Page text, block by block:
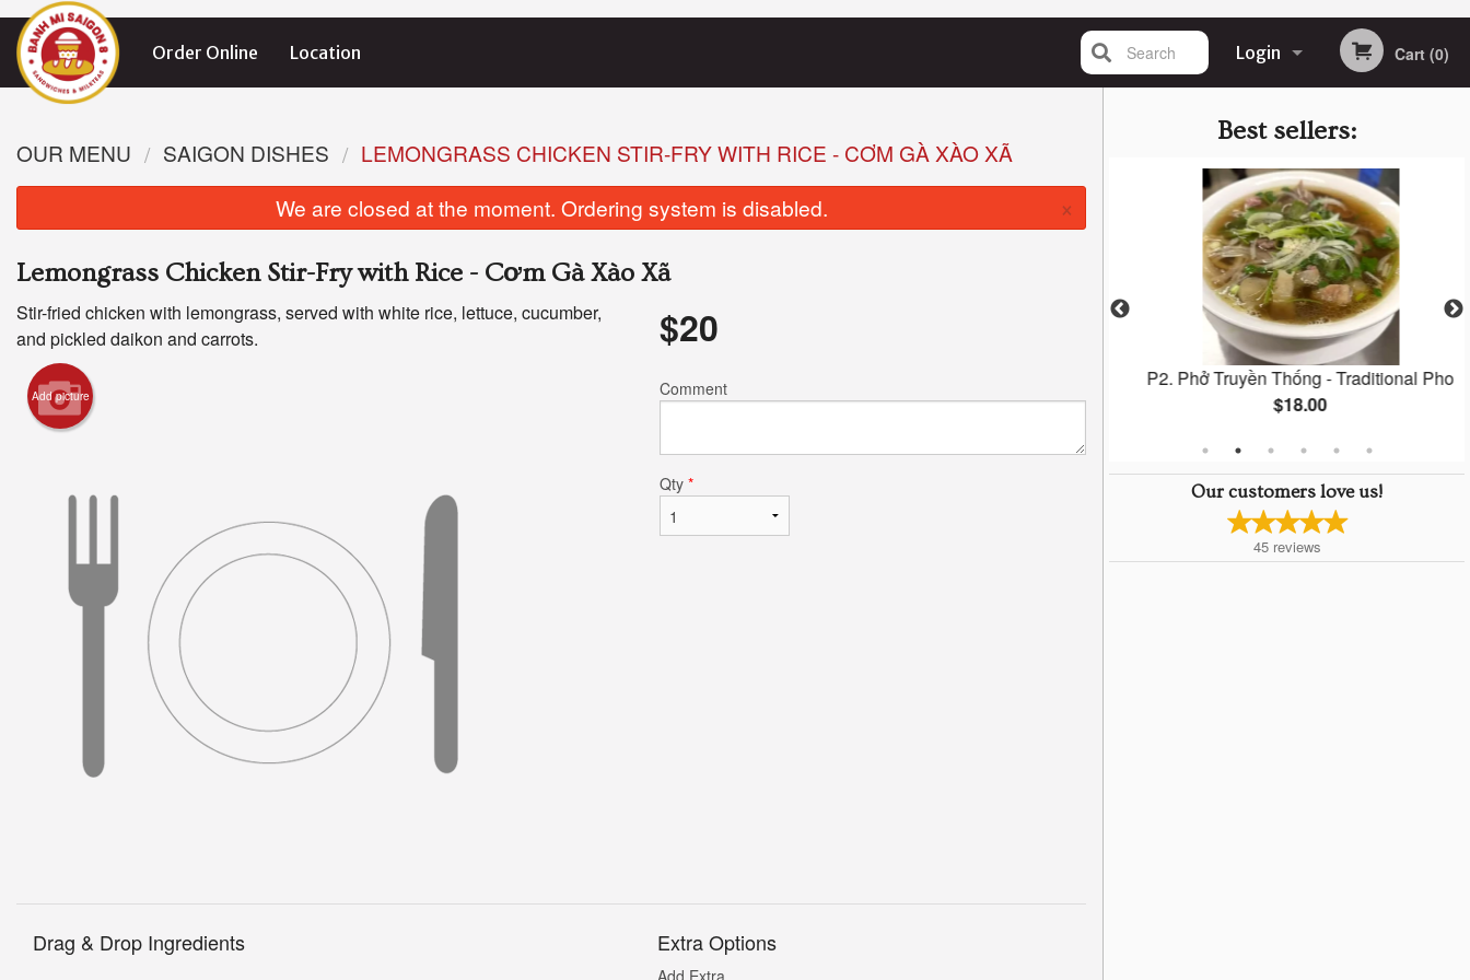
Order Online Location Login
Registration
Cart (0)
Search
Best sellers:
8. Fried Tofu Banh Mi
$11.75
P2. Phở Truyền Thống - Traditional Pho
$18.00
Our customers love us!
45 reviews
OUR MENU SAIGON DISHES
LEMONGRASS CHICKEN STIR-FRY WITH RICE - CƠM GÀ XÀO XÃ
We are closed at the moment. Ordering system is disabled.
×
Lemongrass Chicken Stir-Fry with Rice - Cơm Gà Xào Xã
Stir-fried chicken with lemongrass, served with white rice, lettuce, cucumber,
and pickled daikon and carrots.
Add picture
$20
Comment
Qty *
Drag & Drop Ingredients Extra Options